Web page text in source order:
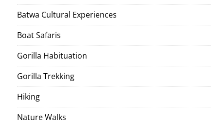
Batwa Cultural Experiences
Boat Safaris
Gorilla Habituation
Gorilla Trekking
Hiking
Nature Walks